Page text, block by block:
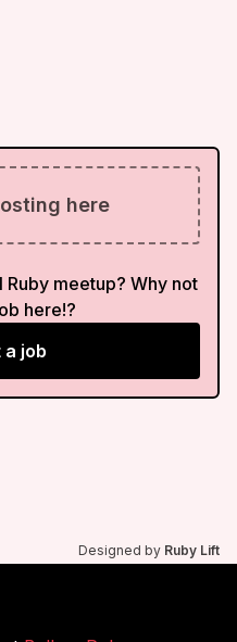
here
meetup? Why not
here!?
a job
Designed by Ruby Lift